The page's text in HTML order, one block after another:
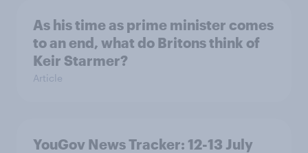
As his time as prime minister comes
to an end, what do Britons think of
Keir Starmer?
Article
YouGov News Tracker: 12-13 July